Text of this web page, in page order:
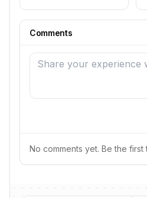
Comments
No comments yet. Be the